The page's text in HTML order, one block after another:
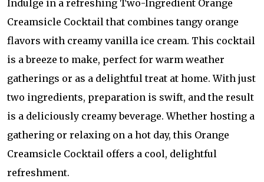
Indulge in a refreshing Two-Ingredient Orange
Creamsicle Cocktail that combines tangy orange
flavors with creamy vanilla ice cream. This cocktail
is a breeze to make, perfect for warm weather
gatherings or as a delightful treat at home. With just
two ingredients, preparation is swift, and the result
is a deliciously creamy beverage. Whether hosting a
gathering or relaxing on a hot day, this Orange
Creamsicle Cocktail offers a cool, delightful
refreshment.